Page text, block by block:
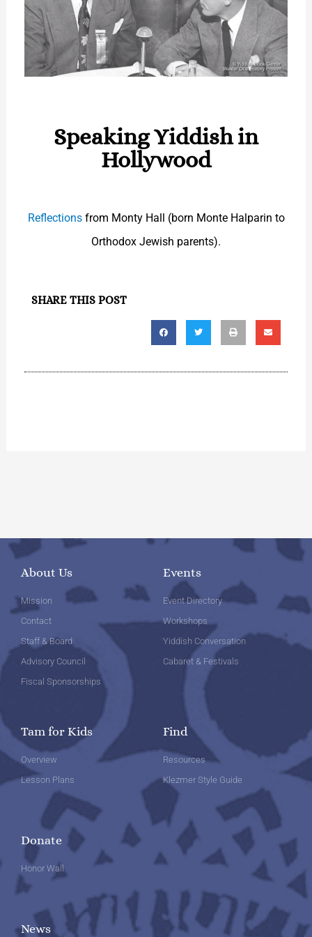
Speaking Yiddish in
Hollywood
Reflectionsfrom Monty Hall (born Monte Halparin to
Orthodox Jewish parents).
SHARE THIS POST
About Us
Mission
Contact
Staff & Board
Advisory Council
Fiscal Sponsorships
Events
Event Directory
Workshops
Yiddish Conversation
Cabaret & Festivals
Tam for Kids
Overview
Lesson Plans
Find
Resources
Klezmer Style Guide
Donate
Honor Wall
News